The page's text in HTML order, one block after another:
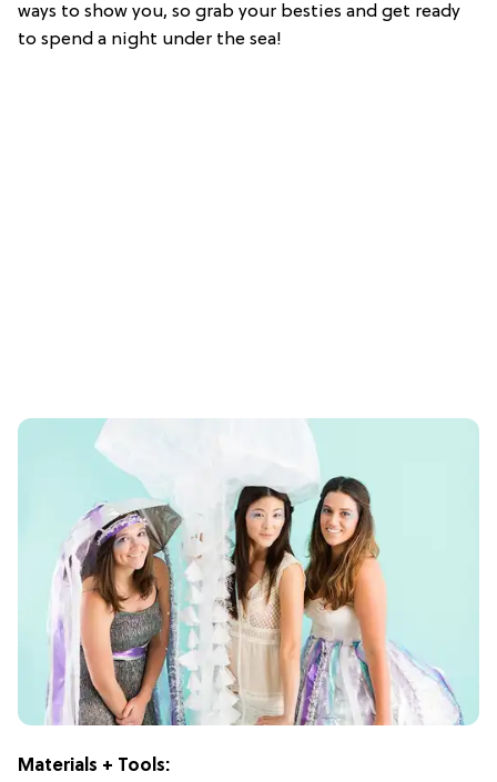
ways to show you, so grab your besties and get ready
to spend a night under the sea!
Materials + Tools: